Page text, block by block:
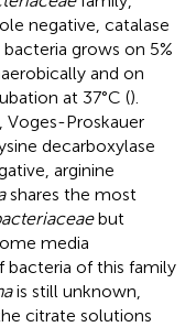
negative, catalase
grows on 5%
and on
at 37°C ().
Voges-Proskauer
decarboxylase
arginine
shares the most
but
media
of this family
is still unknown,
citrate solutions